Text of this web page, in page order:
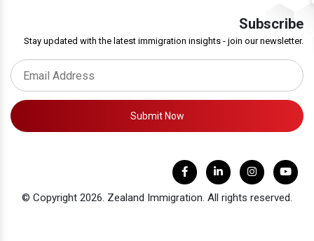
Subscribe
Stay updated with the latest immigration insights - join our newsletter.
Submit Now
© Copyright 2026. Zealand Immigration. All rights reserved.